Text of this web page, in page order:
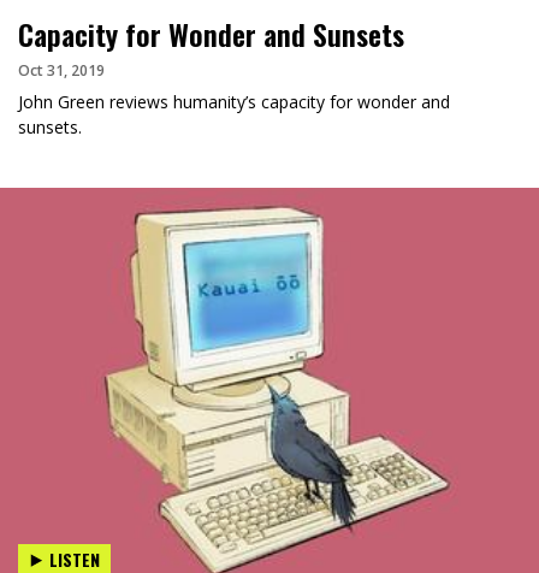
Capacity for Wonder and Sunsets
Oct 31, 2019
John Green reviews humanity’s capacity for wonder and
sunsets.
LISTEN